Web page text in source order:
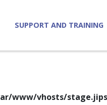
SUPPORT AND TRAINING
www/vhosts/